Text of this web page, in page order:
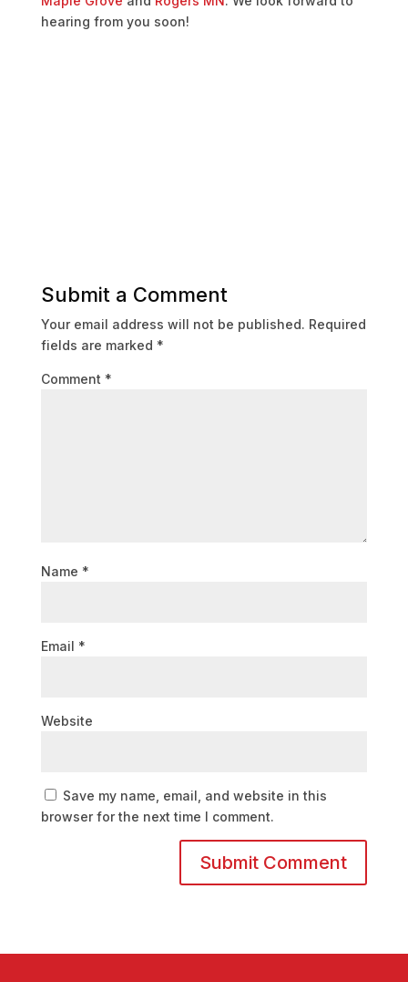
hearing from you soon!
Submit a Comment
Your email address will not be published. Required
fields are marked *
Comment *
Name *
Email *
Website
Save my name, email, and website in this
browser for the next time I comment.